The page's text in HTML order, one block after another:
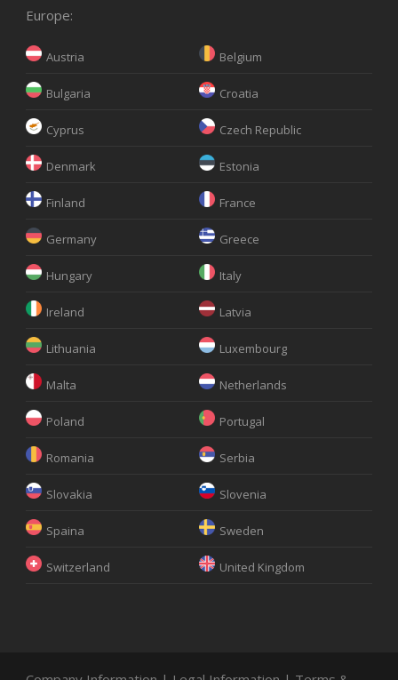
Europe:
Austria Belgium
Bulgaria Croatia
Cyprus Czech Republic
Denmark Estonia
Finland France
Germany Greece
Hungary Italy
Ireland Latvia
Lithuania Luxembourg
Malta Netherlands
Poland Portugal
Romania Serbia
Slovakia Slovenia
Spaina Sweden
Switzerland United Kingdom